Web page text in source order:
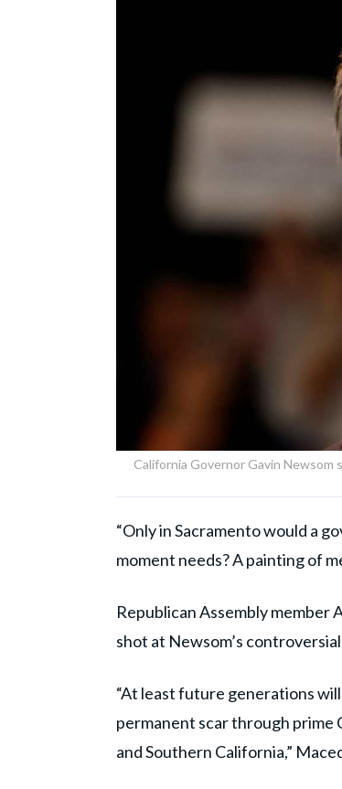
California Governor Gavin Newsom
“Only in Sacramento would a
moment needs? A painting of
Republican Assembly member
shot at Newsom’s
“At least future generations
permanent scar through
and Southern California,”